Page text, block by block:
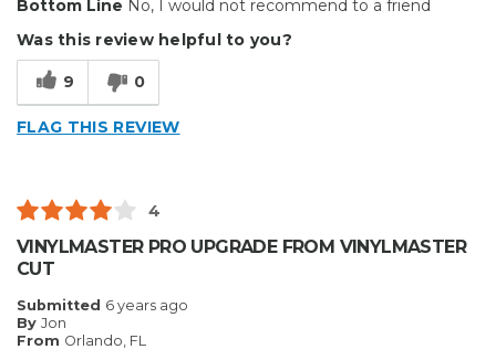
Cons
Does not support all models.
Bottom Line No, I would not recommend to a friend
Was this review helpful to you?
9 0
FLAG THIS REVIEW
4
VINYLMASTER PRO UPGRADE FROM VINYLMASTER
CUT
Submitted 6 years ago
By Jon
From Orlando, FL